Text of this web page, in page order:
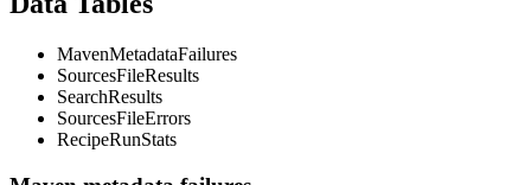
MavenMetadataFailures
SourcesFileResults
SearchResults
SourcesFileErrors
RecipeRunStats